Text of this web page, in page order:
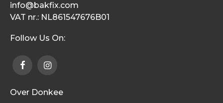
info@bakfix.com
VAT nr.: NL861547676B01
Follow Us On:
Over Donkee